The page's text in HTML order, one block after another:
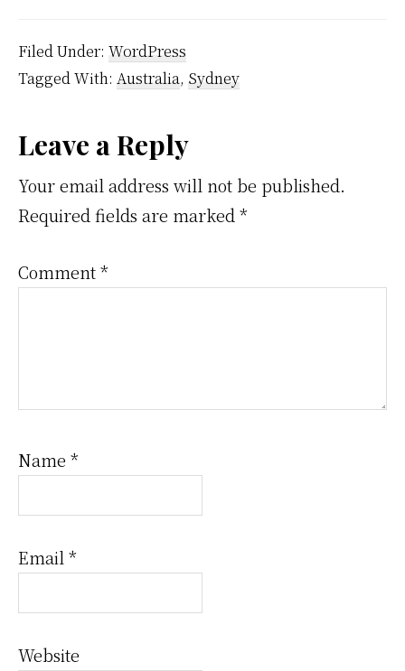
weeks since WordCamp
there has been a bit of
chatter on Twitter
Filed Under: WordPress
Tagged With: Australia, Sydney
Reader
Interactions
Leave a Reply
Your email address will not be published.
Required fields are marked *
Comment*
Name *
Email *
Website